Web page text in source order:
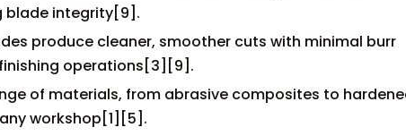
blade integrity[9].
produce cleaner, smoother cuts with minimal burr
operations[3][9].
of materials, from abrasive composites to
workshop[1][5].